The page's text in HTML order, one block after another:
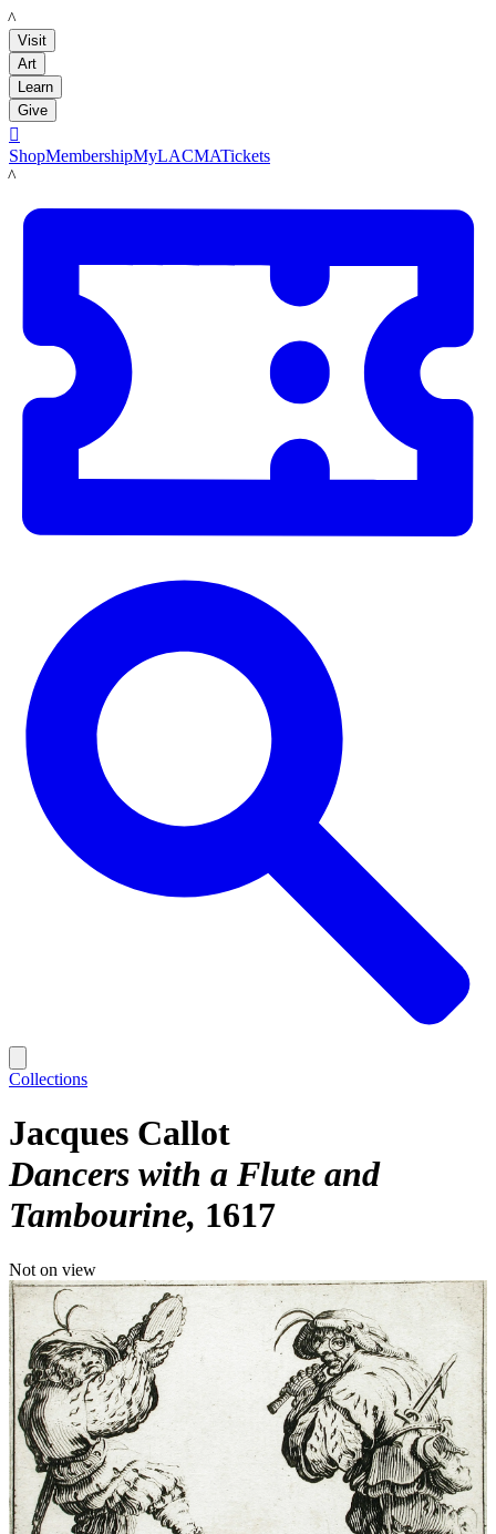
LACMA
Visit
Art
Learn
Give

ShopMembershipMyLACMATickets
LACMA
Collections
Jacques Callot
Dancers with a Flute and
Tambourine 1617
Not on view